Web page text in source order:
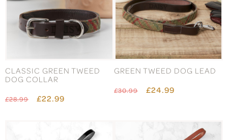
CLASSIC GREEN TWEED
DOG COLLAR
£28.99 £22.99
GREEN TWEED DOG LEAD
£30.99 £24.99